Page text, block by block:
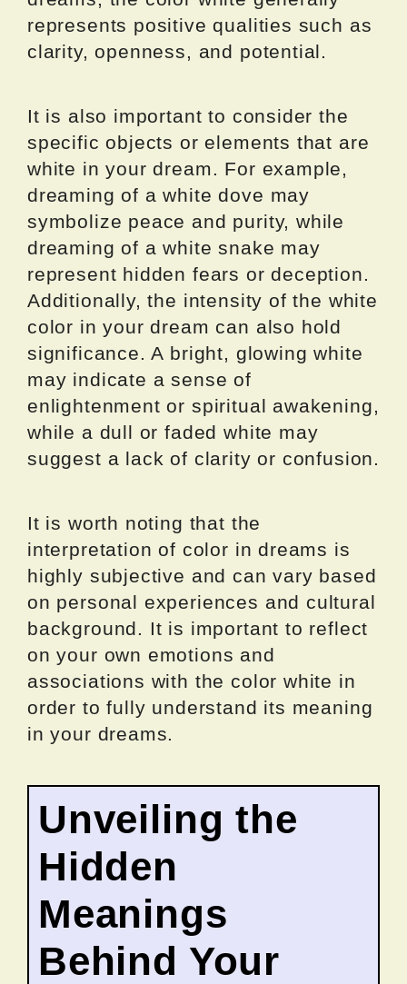
represents positive qualities such as
clarity, openness, and potential.
It is also important to consider the
specific objects or elements that are
white in your dream. For example,
dreaming of a white dove may
symbolize peace and purity, while
dreaming of a white snake may
represent hidden fears or deception.
Additionally, the intensity of the white
color in your dream can also hold
significance. A bright, glowing white
may indicate a sense of
enlightenment or spiritual awakening,
while a dull or faded white may
suggest a lack of clarity or confusion.
It is worth noting that the
interpretation of color in dreams is
highly subjective and can vary based
on personal experiences and cultural
background. It is important to reflect
on your own emotions and
associations with the color white in
order to fully understand its meaning
in your dreams.
Unveiling the
Hidden
Meanings
Behind Your